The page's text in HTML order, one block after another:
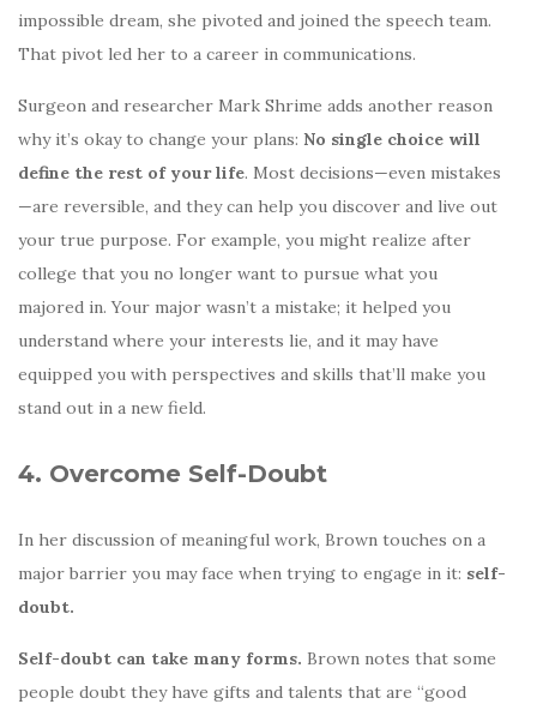
impossible dream, she pivoted and joined the speech team.
That pivot led her to a career in communications.
Surgeon and researcher Mark Shrime adds another reason
why it’s okay to change your plans: No single choice will
define the rest of your life. Most decisions—even mistakes
—are reversible, and they can help you discover and live out
your true purpose. For example, you might realize after
college that you no longer want to pursue what you
majored in. Your major wasn’t a mistake; it helped you
understand where your interests lie, and it may have
equipped you with perspectives and skills that’ll make you
stand out in a new field.
4. Overcome Self-Doubt
In her discussion of meaningful work, Brown touches on a
major barrier you may face when trying to engage in it: self-
doubt.
Self-doubt can take many forms. Brown notes that some
people doubt they have gifts and talents that are “good